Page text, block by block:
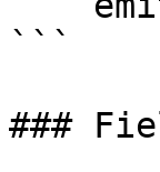
```
###